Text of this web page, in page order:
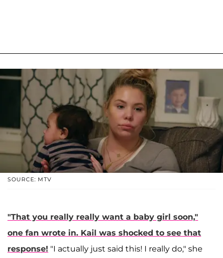
SOURCE: MTV
"That you really really want a baby girl soon,"
one fan wrote in. Kail was shocked to see that
response! "I actually just said this! I really do," she